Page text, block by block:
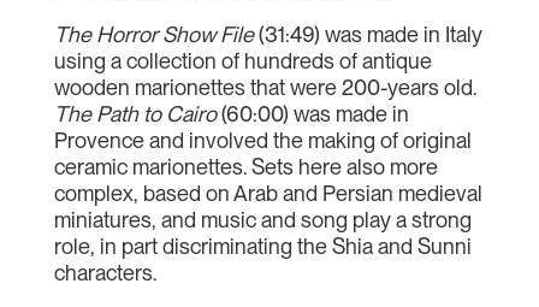
The Horror Show File(31:49) was made in Italy
using a collection of hundreds of antique
wooden marionettes that were 200-years old.
The Path to Cairo(60:00) was made in
Provence and involved the making of original
ceramic marionettes. Sets here also more
complex, based on Arab and Persian medieval
miniatures, and music and song play a strong
role, in part discriminating the Shia and Sunni
characters.